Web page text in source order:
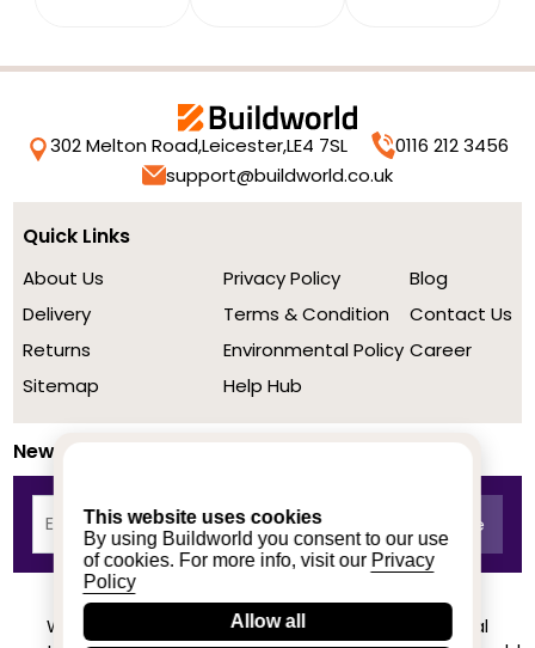
This website uses cookies
By using Buildworld you consent to our use
of cookies. For more info, visit our Privacy
Policy
Allow all
302 Melton Road,Leicester,LE4 7SL
0116 212 3456
support@buildworld.co.uk
Quick Links
About Us
Delivery
Returns
Sitemap
Privacy Policy
Terms & Condition
Environmental Policy
Help Hub
Blog
Contact Us
Career
Newsletter
We achieved a stellar rating on Trustpilot from real